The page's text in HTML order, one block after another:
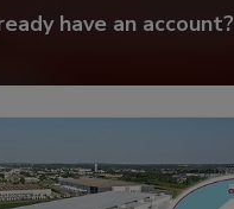
have an account?